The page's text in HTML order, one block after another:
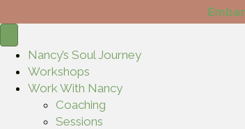
Nancy’s Soul Journey
Workshops
Work With Nancy
Coaching
Sessions